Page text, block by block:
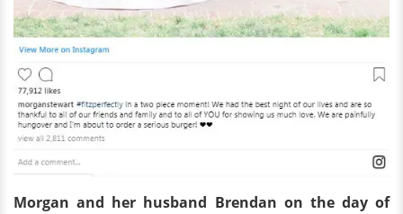
Morgan and her husband Brendan on the day of